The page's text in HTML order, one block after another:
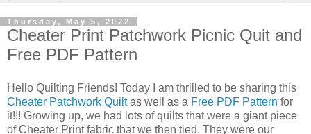
Thursday, May 5, 2022
Cheater Print Patchwork Picnic Quit and
Free PDF Pattern
Hello Quilting Friends! Today I am thrilled to be sharing this
Cheater Patchwork Quiltas well as a Free PDF Pattern for
it!!! Growing up, we had lots of quilts that were a giant piece
of Cheater Print fabric that we then tied. They were our